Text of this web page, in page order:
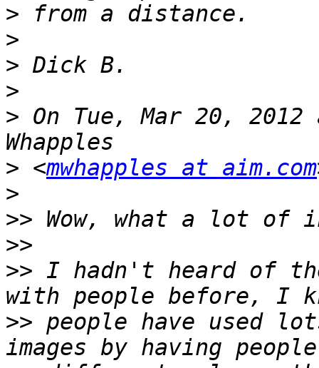
>
>
>
>
> On Tue, Mar 20,
> <mwhapples at aim.com
>
>>
>>
>> I hadn't heard of
>> people have used